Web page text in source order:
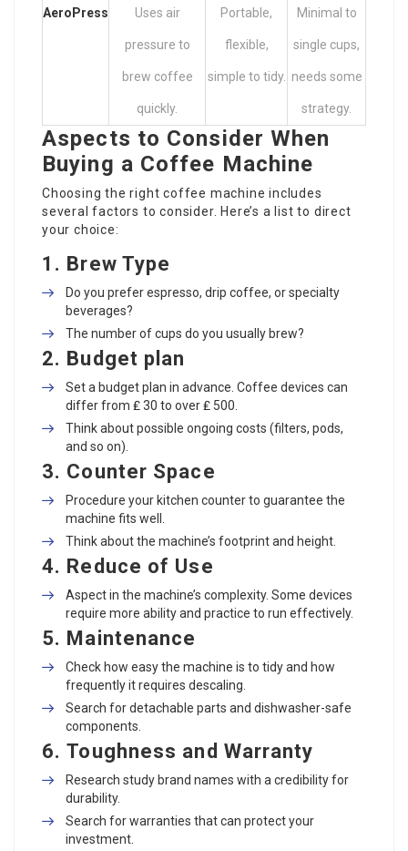
AeroPress Uses air
pressure to
brew coffee
quickly.
Portable,
flexible,
simple to tidy.
Minimal to
single cups,
needs some
strategy.
Aspects to Consider When
Buying a Coffee Machine
Choosing the right coffee machine includes
several factors to consider. Here’s a list to direct
your choice:
1. Brew Type
Do you prefer espresso, drip coffee, or specialty
beverages?
The number of cups do you usually brew?
2. Budget plan
Set a budget plan in advance. Coffee devices can
differ from ₤ 30 to over ₤ 500.
Think about possible ongoing costs (filters, pods,
and so on).
3. Counter Space
Procedure your kitchen counter to guarantee the
machine fits well.
Think about the machine’s footprint and height.
4. Reduce of Use
Aspect in the machine’s complexity. Some devices
require more ability and practice to run effectively.
5. Maintenance
Check how easy the machine is to tidy and how
frequently it requires descaling.
Search for detachable parts and dishwasher-safe
components.
6.Toughness and Warranty
Research study brand names with a credibility for
durability.
Search for warranties that can protect your
investment.